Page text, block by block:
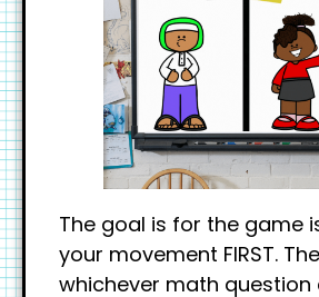
The goal is for the game
your movement FIRST.
whichever math question